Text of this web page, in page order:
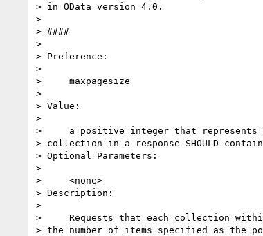
> in OData version 4.0.
>
> ####
>
> Preference:
>
>     maxpagesize
>
> Value:
>
>     a positive integer that represents
> collection in a response SHOULD contain
> Optional Parameters:
>
>     <none>
> Description:
>
>     Requests that each collection
> the number of items specified as the